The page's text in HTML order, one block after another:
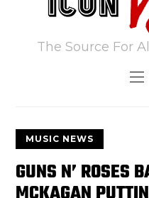
The Source For
MUSIC NEWS
GUNS N’ ROSES